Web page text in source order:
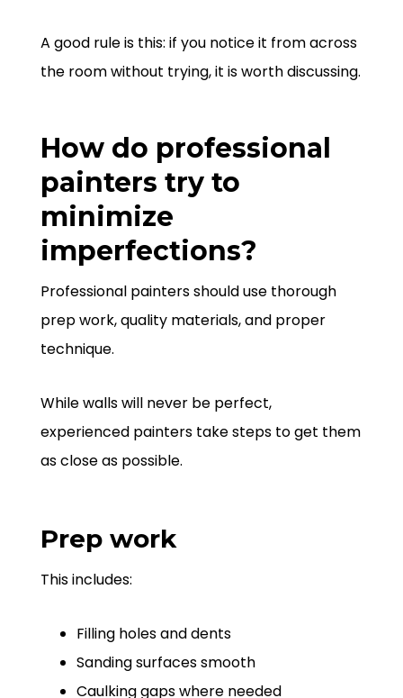
A good rule is this: if you notice it from across
the room without trying, it is worth discussing.
How do professional
painters try to
minimize
imperfections?
Professional painters should use thorough
prep work, quality materials, and proper
technique.
While walls will never be perfect,
experienced painters take steps to get them
as close as possible.
Prep work
This includes:
Filling holes and dents
Sanding surfaces smooth
Caulking gaps where needed